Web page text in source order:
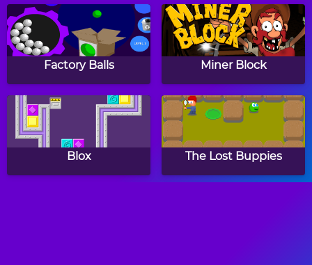
Factory Balls Miner Block
Blox The Lost Buppies